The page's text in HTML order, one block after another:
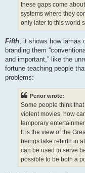
these gaps come
systems where they
only later to this world
Fifth , it shows how
branding them
and important,” like the
fortune teaching people
problems:
Penor wrote:
Some people think
violent movies, how
temporary
It is the view of the
beings take rebirth in
can be used to serve
possible to be both a